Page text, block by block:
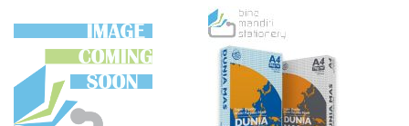
WISH
LIST
COMPARE
TO
WISH
LIST
TO
COMPARE